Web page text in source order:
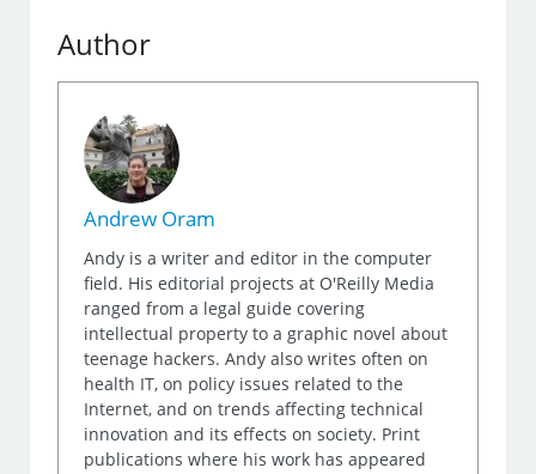
Author
Andrew Oram
Andy is a writer and editor in the computer
field. His editorial projects at O'Reilly Media
ranged from a legal guide covering
intellectual property to a graphic novel about
teenage hackers. Andy also writes often on
health IT, on policy issues related to the
Internet, and on trends affecting technical
innovation and its effects on society. Print
publications where his work has appeared